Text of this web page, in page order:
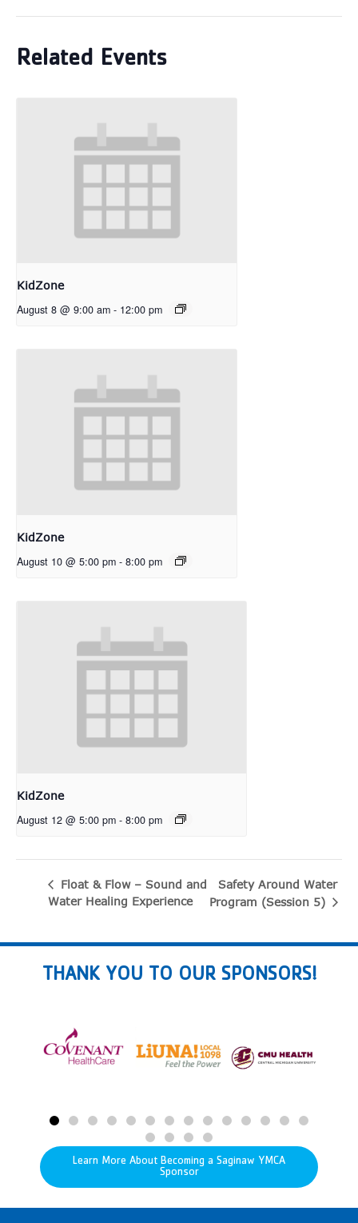
Related Events
KidZone
August 8 @ 9:00 am - 12:00 pm
KidZone
August 10 @ 5:00 pm - 8:00 pm
KidZone
August 12 @ 5:00 pm - 8:00 pm
Float & Flow – Sound and
Water Healing Experience
Safety Around Water
Program (Session 5)
THANK YOU TO OUR SPONSORS!
Learn More About Becoming a Saginaw YMCA
Sponsor